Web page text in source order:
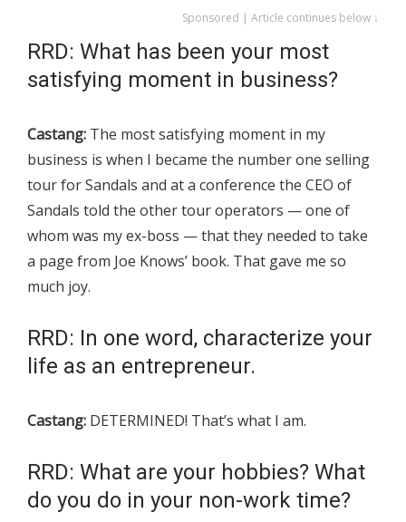
Sponsored | Article continues below ↓
RRD: What has been your most
satisfying moment in business?
Castang: The most satisfying moment in my
business is when I became the number one selling
tour for Sandals and at a conference the CEO of
Sandals told the other tour operators — one of
whom was my ex-boss — that they needed to take
a page from Joe Knows’ book. That gave me so
much joy.
RRD: In one word, characterize your
life as an entrepreneur.
Castang: DETERMINED! That’s what I am.
RRD: What are your hobbies? What
do you do in your non-work time?